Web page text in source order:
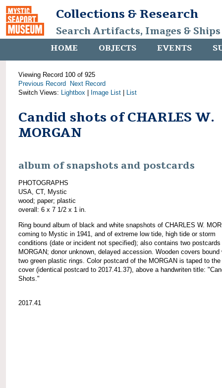
Collections & Research
Search Artifacts, Images &
HOME OBJECTS EVENTS
Viewing Record 100 of 925
Previous Record
Next Record
Switch Views: Lightbox Image List List
Candid shots of CHARLES W.
MORGAN
album of snapshots and postcards
PHOTOGRAPHS
USA, CT, Mystic
wood; paper; plastic
overall: 6 x 7 1/2 x 1 in.
Ring bound album of black and white snapshots of CHARLES W.
coming to Mystic in 1941, and of extreme low tide, high tide or storm
conditions (date or incident not specified); also contains two
MORGAN; donor unknown, delayed accession. Wooden covers bound
two green plastic rings. Color postcard of the MORGAN is taped to the
cover (identical postcard to 2017.41.37), above a handwriten title:
Shots."
2017.41